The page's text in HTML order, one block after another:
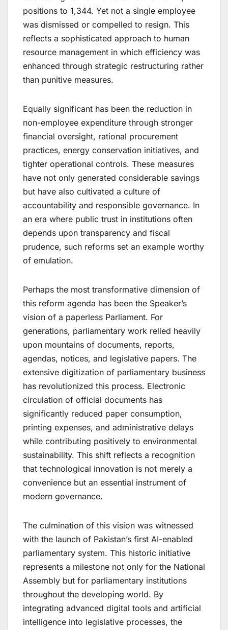
positions to 1,344. Yet not a single employee
was dismissed or compelled to resign. This
reflects a sophisticated approach to human
resource management in which efficiency was
enhanced through strategic restructuring rather
than punitive measures.
Equally significant has been the reduction in
non-employee expenditure through stronger
financial oversight, rational procurement
practices, energy conservation initiatives, and
tighter operational controls. These measures
have not only generated considerable savings
but have also cultivated a culture of
accountability and responsible governance. In
an era where public trust in institutions often
depends upon transparency and fiscal
prudence, such reforms set an example worthy
of emulation.
Perhaps the most transformative dimension of
this reform agenda has been the Speaker’s
vision of a paperless Parliament. For
generations, parliamentary work relied heavily
upon mountains of documents, reports,
agendas, notices, and legislative papers. The
extensive digitization of parliamentary business
has revolutionized this process. Electronic
circulation of official documents has
significantly reduced paper consumption,
printing expenses, and administrative delays
while contributing positively to environmental
sustainability. This shift reflects a recognition
that technological innovation is not merely a
convenience but an essential instrument of
modern governance.
The culmination of this vision was witnessed
with the launch of Pakistan’s first AI-enabled
parliamentary system. This historic initiative
represents a milestone not only for the National
Assembly but for parliamentary institutions
throughout the developing world. By
integrating advanced digital tools and artificial
intelligence into legislative processes, the